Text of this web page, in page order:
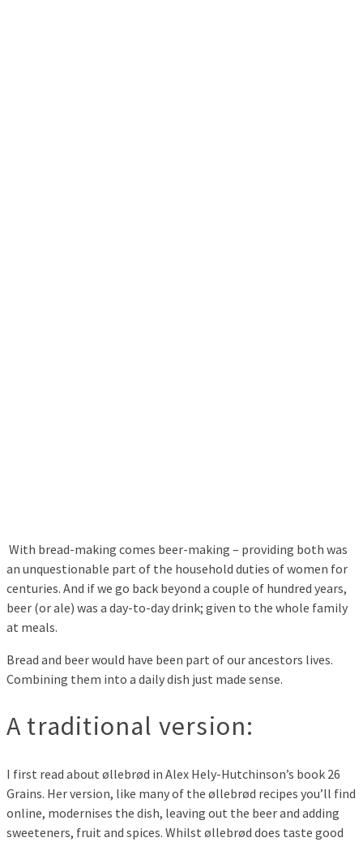
With bread-making comes beer-making – providing both was
an unquestionable part of the household duties of women for
centuries. And if we go back beyond a couple of hundred years,
beer (or ale) was a day-to-day drink; given to the whole family
at meals.
Bread and beer would have been part of our ancestors lives.
Combining them into a daily dish just made sense.
A traditional version:
I first read about øllebrød in Alex Hely-Hutchinson’s book 26
Grains. Her version, like many of the øllebrød recipes you’ll find
online, modernises the dish, leaving out the beer and adding
sweeteners, fruit and spices. Whilst øllebrød does taste good